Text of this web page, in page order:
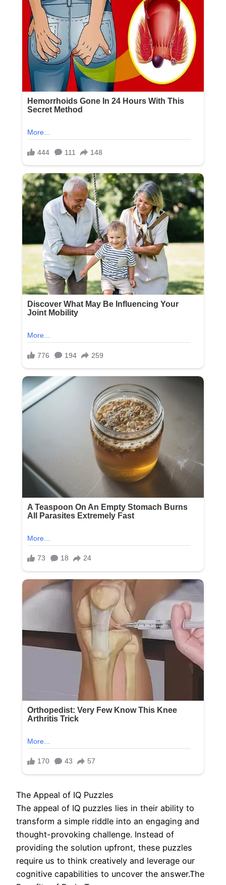
The Appeal of IQ Puzzles
The appeal of IQ puzzles lies in their ability to
transform a simple riddle into an engaging and
thought-provoking challenge. Instead of
providing the solution upfront, these puzzles
require us to think creatively and leverage our
cognitive capabilities to uncover the answer.The